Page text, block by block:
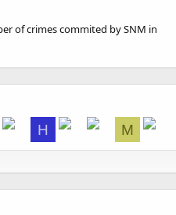
of crimes commited by SNM in
H M